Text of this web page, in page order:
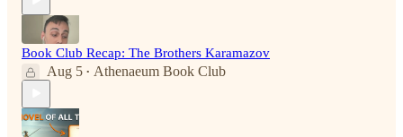
Book Club Recap: The Brothers Karamazov
Aug 5 • Athenaeum Book Club